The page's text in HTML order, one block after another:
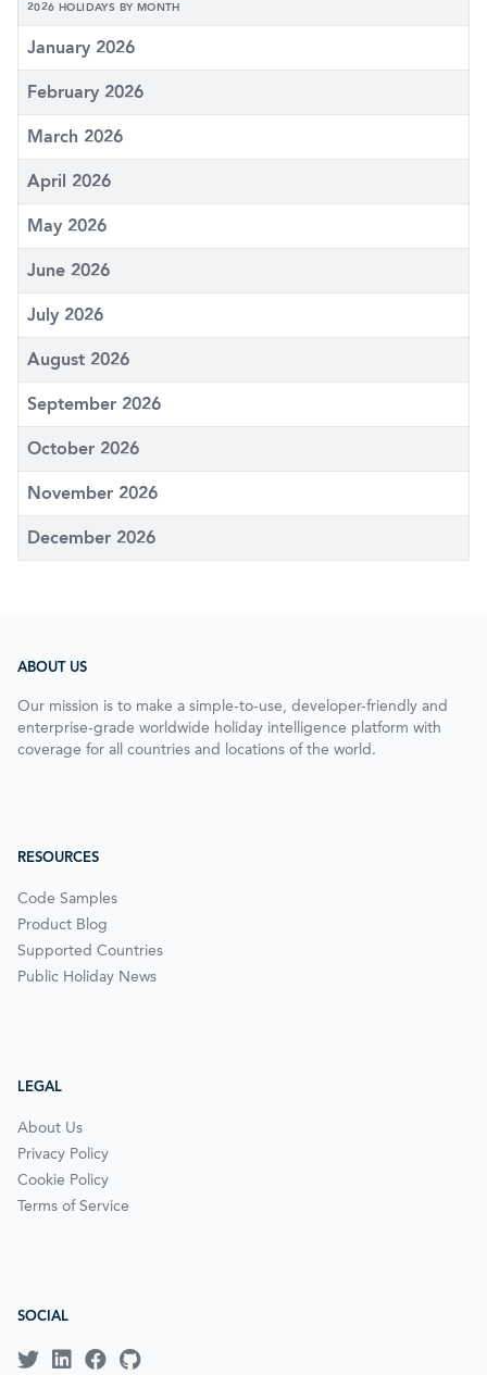
2026 HOLIDAYS BY MONTH
January 2026
February 2026
March 2026
April 2026
May 2026
June 2026
July 2026
August 2026
September 2026
October 2026
November 2026
December 2026
ABOUT US
Our mission is to make a simple-to-use, developer-friendly and
enterprise-grade worldwide holiday intelligence platform with
coverage for all countries and locations of the world.
RESOURCES
Code Samples
Product Blog
Supported Countries
Public Holiday News
LEGAL
About Us
Privacy Policy
Cookie Policy
Terms of Service
SOCIAL